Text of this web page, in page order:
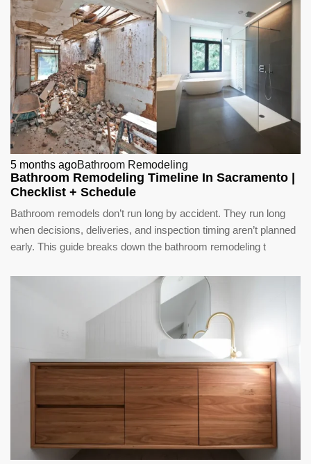
5 months agoBathroom Remodeling
Bathroom Remodeling Timeline In Sacramento |
Checklist + Schedule
Bathroom remodels don’t run long by accident. They run long
when decisions, deliveries, and inspection timing aren’t planned
early. This guide breaks down the bathroom remodeling t